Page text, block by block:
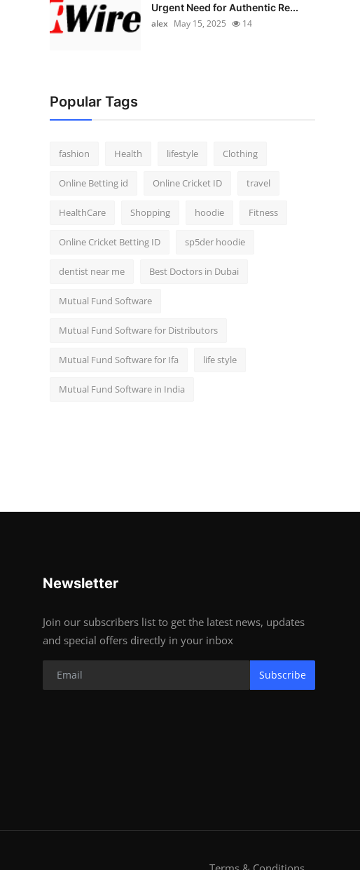
Urgent Need for Authentic Re...
alex May 15, 2025 14
Popular Tags
fashion Health lifestyle Clothing
Online Betting id Online Cricket ID travel
HealthCare Shopping hoodie Fitness
Online Cricket Betting ID sp5der hoodie
dentist near me Best Doctors in Dubai
Mutual Fund Software
Mutual Fund Software for Distributors
Mutual Fund Software for Ifa life style
Mutual Fund Software in India
Newsletter
Join our subscribers list to get the latest news, updates
and special offers directly in your inbox
Subscribe